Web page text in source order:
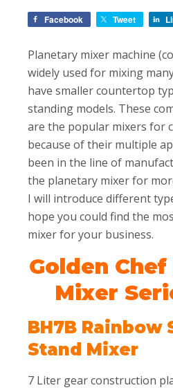
Facebook Tweet
Planetary mixer machine
widely used for mixing
have smaller countertop
standing models. These
are the popular mixers for
because of their multiple
been in the line of
the planetary mixer for
I will introduce different
hope you could find the
mixer for your business.
Golden
Mixer
BH7B Rainbow
Stand Mixer
7 Liter gear construction